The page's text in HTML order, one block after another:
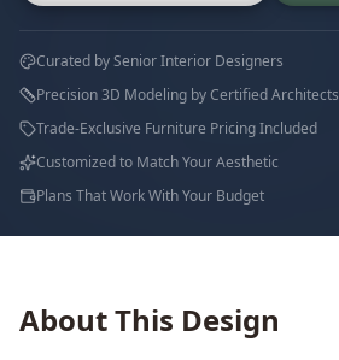
Curated by Senior Interior Designers
Precision 3D Modeling by Certified Architects
Trade-Exclusive Furniture Pricing Included
Customized to Match Your Aesthetic
Plans That Work With Your Budget
About This Design